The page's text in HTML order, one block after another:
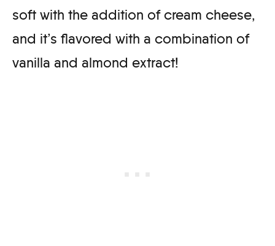
soft with the addition of cream cheese,
and it’s flavored with a combination of
vanilla and almond extract!